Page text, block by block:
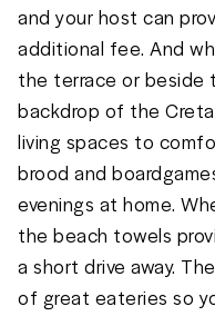
and your host can
additional fee. And
the terrace or beside
backdrop of the
living spaces to
brood and
evenings at home.
the beach towels
a short drive away.
of great eateries so